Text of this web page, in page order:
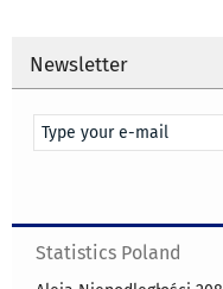
Newsletter
Statistics Poland